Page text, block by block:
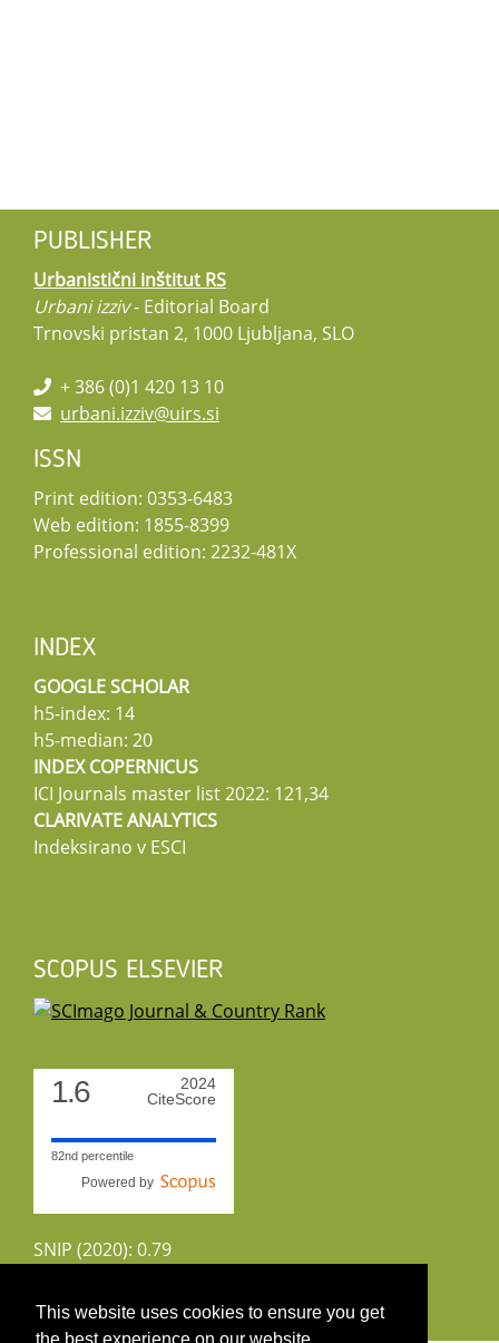
This website uses cookies to ensure you get
PUBLISHER
Urbanistični inštitut RS
Urbani izziv- Editorial Board
Trnovski pristan 2, 1000 Ljubljana, SLO
+ 386 (0)1 420 13 10
urbani.izziv@uirs.si
ISSN
Print edition: 0353-6483
Web edition: 1855-8399
Professional edition: 2232-481X
INDEX
GOOGLE SCHOLAR
h5-index: 14
h5-median: 20
INDEX COPERNICUS
ICI Journals master list 2022: 121,34
CLARIVATE ANALYTICS
Indeksirano v ESCI
SCOPUS ELSEVIER
1.6
2024
CiteScore
82nd percentile
Powered by
SNIP (2020): 0.79